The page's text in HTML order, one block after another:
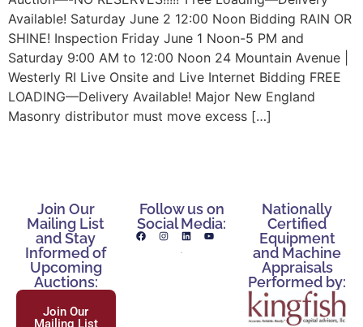
Available! Saturday June 2 12:00 Noon Bidding RAIN OR
SHINE! Inspection Friday June 1 Noon-5 PM and
Saturday 9:00 AM to 12:00 Noon 24 Mountain Avenue |
Westerly RI Live Onsite and Live Internet Bidding FREE
LOADING—Delivery Available! Major New England
Masonry distributor must move excess […]
Join Our
Mailing List
and Stay
Informed of
Upcoming
Auctions:
Join Our
Mailing List
Follow us on
Social Media:
Nationally
Certified
Equipment
and Machine
Appraisals
Performed by: